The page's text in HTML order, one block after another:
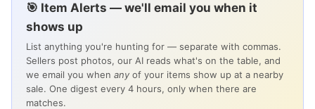
🎯 Item Alerts — we'll email you when it
shows up
List anything you're hunting for — separate with commas.
Sellers post photos, our AI reads what's on the table, and
we email you when any of your items show up at a nearby
sale. One digest every 4 hours, only when there are
matches.